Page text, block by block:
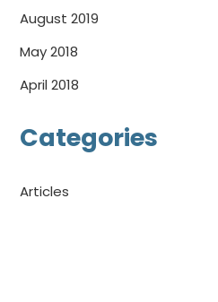
August 2019
May 2018
April 2018
Categories
Articles